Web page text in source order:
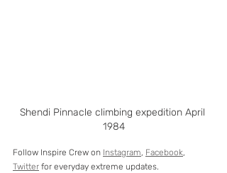
Shendi Pinnacle climbing expedition April
1984
Follow Inspire Crew on Instagram, Facebook,
Twitter for everyday extreme updates.